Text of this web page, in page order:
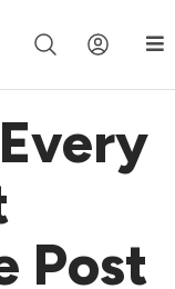
60m 00s
Post